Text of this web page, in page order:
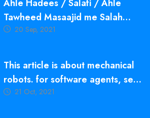
Ahle Hadees / Salafi / Ahle
Tawheed Masaajid me Salah
Qayam Karne ki Ahmiyat,
20 Sep, 2021
This article is about mechanical
robots. for software agents, see
bot.21 Oct, 2021